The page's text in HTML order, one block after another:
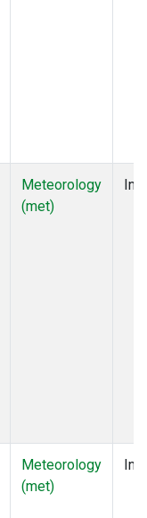
Meteorology
(met)
Meteorology
(met)